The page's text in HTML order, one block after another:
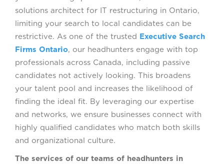
solutions architect for IT restructuring in Ontario,
limiting your search to local candidates can be
restrictive. As one of the trusted Executive Search
Firms Ontario, our headhunters engage with top
professionals across Canada, including passive
candidates not actively looking. This broadens
your talent pool and increases the likelihood of
finding the ideal fit. By leveraging our expertise
and networks, we ensure businesses connect with
highly qualified candidates who match both skills
and organizational culture.
The services of our teams of headhunters in